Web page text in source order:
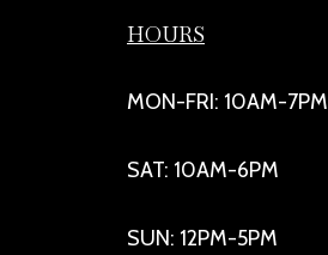
HOURS
MON-FRI: 10AM-7PM
SAT: 10AM-6PM
SUN: 12PM-5PM